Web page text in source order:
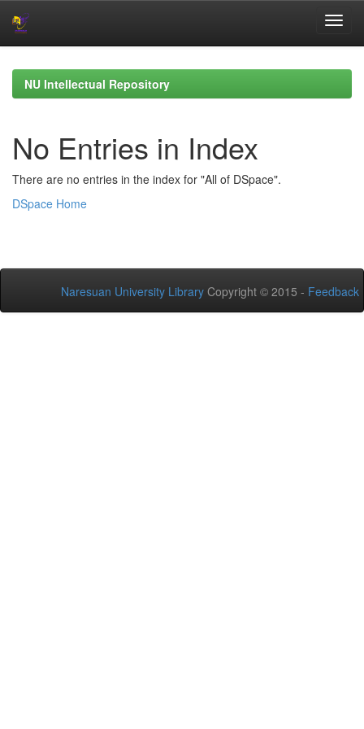
navigationNU Intellectual Repository
No Entries in Index
There are no entries in the index for "All of DSpace".
DSpace Home
Naresuan University Library Copyright © 2015 - Feedback